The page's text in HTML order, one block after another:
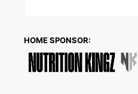
HOME SPONSOR: